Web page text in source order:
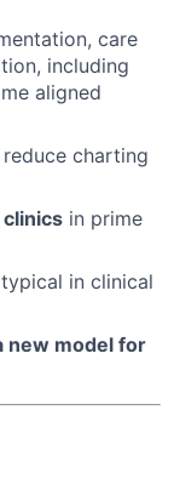
care
including
aligned
charting
in prime
in clinical
new model for